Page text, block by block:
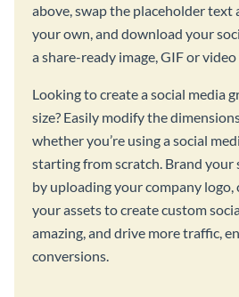
above, swap the placeholder text
your own, and download your
a share-ready image, GIF or
Looking to create a social media
size? Easily modify the
whether you’re using a social
starting from scratch. Brand your
by uploading your company logo,
your assets to create custom
amazing, and drive more traffic,
conversions.